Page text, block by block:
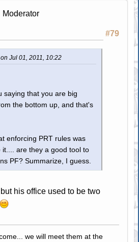
Moderator
#79
Jul 01, 2011, 10:22
saying that you are big
the bottom up, and that's
enforcing PRT rules was
are they a good tool to
PF? Summarize, I guess.
his office used to be two
we will meet them at the